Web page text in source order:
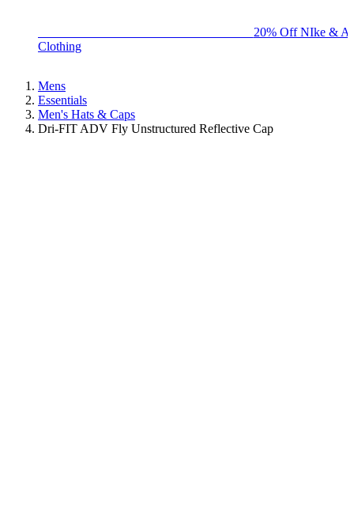
20% Off NIke &
Clothing
Mens
Essentials
Men's Hats & Caps
Dri-FIT ADV Fly Unstructured Reflective Cap